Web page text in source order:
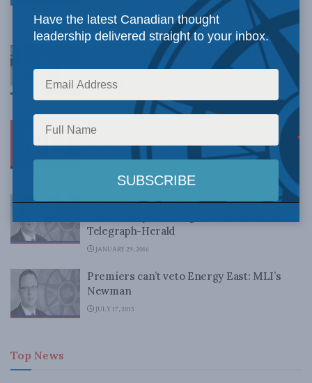
AUGUST 31, 2016
Energy East circus shows Ottawa’s failure
to lead on environmental assessment:
Sean Speer on BNN
AUGUST 30, 2016
Brian Lee Crowley available to comment
on Energy East as National Energy Board
hearings get underway
AUGUST 8, 2016
Decision on Energy East up to Ottawa, not
Telegraph-Herald
JANUARY 29, 2016
Premiers can’t veto Energy East: MLI’s
Newman
JULY 17, 2015
Top News
Have the latest Canadian thought
leadership delivered straight to your inbox.